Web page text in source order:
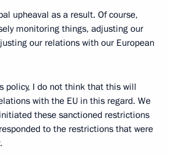
upheaval as a result. Of course,
monitoring things, adjusting our
our relations with our European
policy, I do not think that this will
with the EU in this regard. We
these sanctioned restrictions
to the restrictions that were